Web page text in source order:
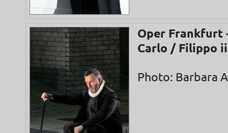
Oper Frankfurt
Carlo / Filippo ii
Photo: Barbara